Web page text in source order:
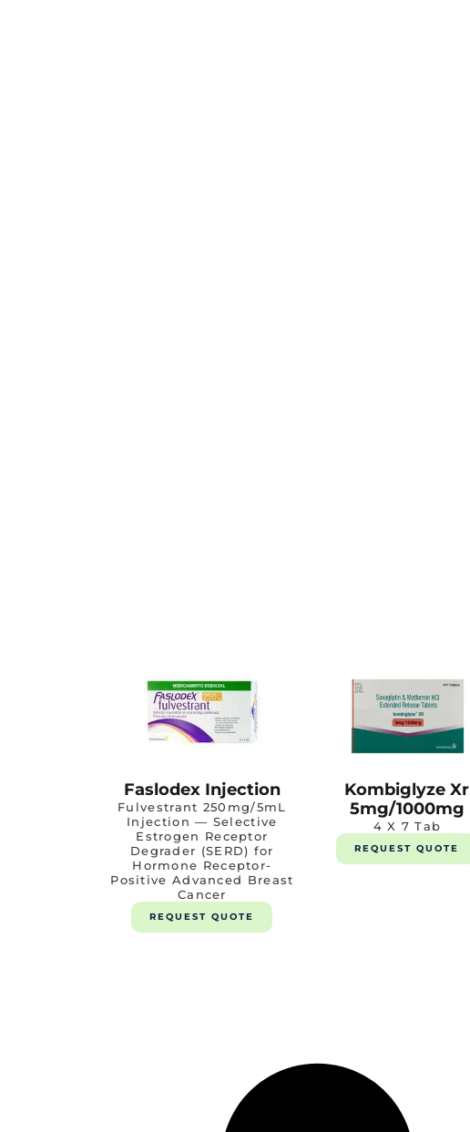
Faslodex Injection
Fulvestrant 250mg/5mL
Injection — Selective
Estrogen Receptor
Degrader (SERD) for
Hormone Receptor-
Positive Advanced Breast
Cancer
REQUEST QUOTE
Kombiglyze Xr
5mg/1000mg
4 X 7 Tab
REQUEST QUOTE